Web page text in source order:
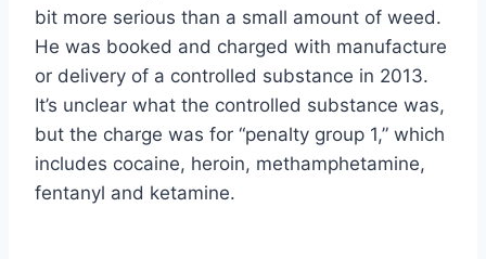
bit more serious than a small amount of weed.
He was booked and charged with manufacture
or delivery of a controlled substance in 2013.
It’s unclear what the controlled substance was,
but the charge was for “penalty group 1,” which
includes cocaine, heroin, methamphetamine,
fentanyl and ketamine.